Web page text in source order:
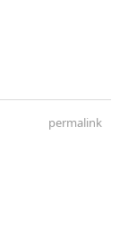
permalink